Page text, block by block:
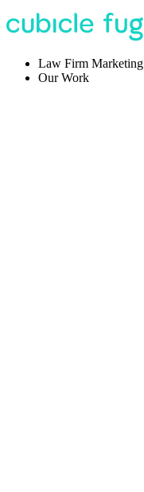
Law Firm Marketing
Our Work